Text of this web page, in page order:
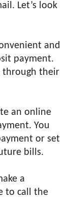
Let’s look
and
payment.
through their
an online
You
or set
bills.
a
to call the